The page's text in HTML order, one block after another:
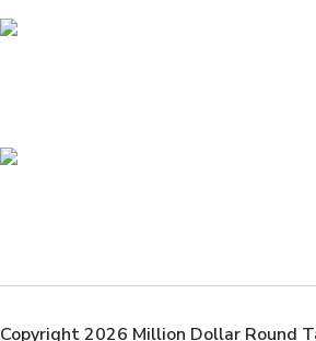
Copyright 2026 Million Dollar Round